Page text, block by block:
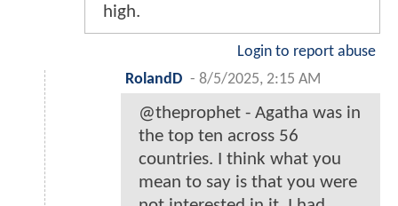
high.
Login to report abuse
RolandD - 8/5/2025, 2:15 AM
@theprophet - Agatha was in
the top ten across 56
countries. I think what you
mean to say is that you were